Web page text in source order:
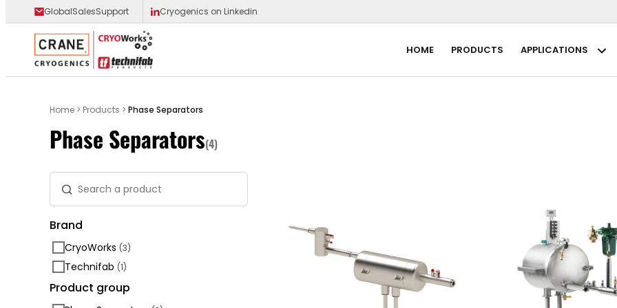
GlobalSalesSupport Cryogenics on Linkedin
Main Logo
HOME PRODUCTS APPLICATIONS
Home> Products > Phase Separators
Phase Separators(4)
Search a product
Brand
CryoWorks (3)
Technifab (1)
Product group